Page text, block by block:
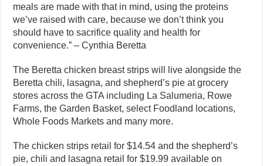
meals are made with that in mind, using the proteins
we’ve raised with care, because we don’t think you
should have to sacrifice quality and health for
convenience.” – Cynthia Beretta
The Beretta chicken breast strips will live alongside the
Beretta chili, lasagna, and shepherd’s pie at grocery
stores across the GTA including La Salumeria, Rowe
Farms, the Garden Basket, select Foodland locations,
Whole Foods Markets and many more.
The chicken strips retail for $14.54 and the shepherd’s
pie, chili and lasagna retail for $19.99 available on